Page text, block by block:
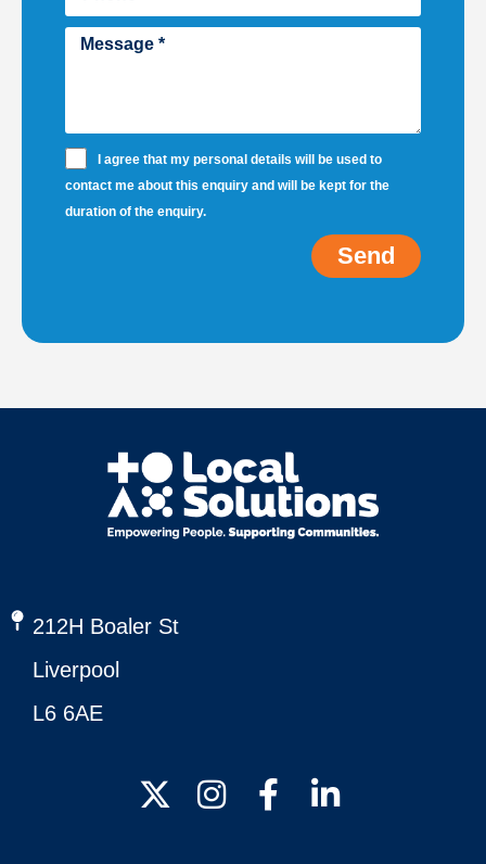
I agree that my personal details will be used to
contact me about this enquiry and will be kept for the
duration of the enquiry.
Send
212H Boaler St
Liverpool
L6 6AE